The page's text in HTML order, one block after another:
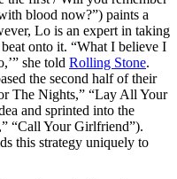
blood now?”) paints a
Lo is an expert in taking
onto it. “What I believe I
she told Rolling Stone.
the second half of their
The Nights,” “Lay All Your
and sprinted into the
“Call Your Girlfriend”).
this strategy uniquely to